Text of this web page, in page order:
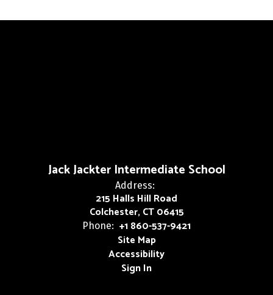
Jack Jackter Intermediate School
Address:
215 Halls Hill Road
Colchester, CT 06415
Phone: +1 860-537-9421
Site Map
Accessibility
Sign In